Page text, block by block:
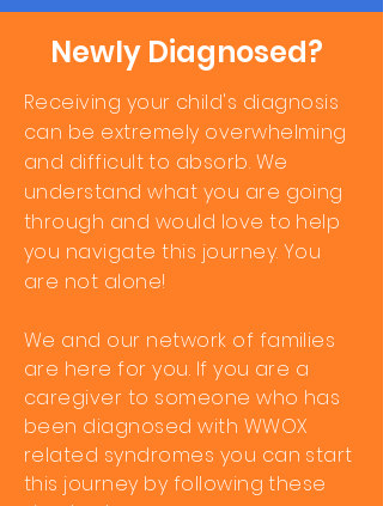
Newly Diagnosed?
Receiving your child's diagnosis
can be extremely overwhelming
and difficultto absorb. We
understand what you are going
through and would love to help
you navigate this journey. You
are not alone!
We and our network of families
are here for you. If you are a
caregiver to someone who has
been diagnosed with WWOX
related syndromes you can start
this journey by following these